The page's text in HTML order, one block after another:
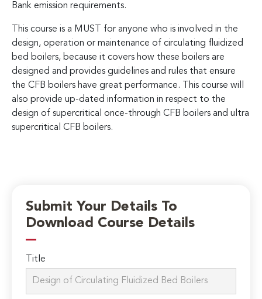
Bank emission requirements.
This course is a MUST for anyone who is involved in the
design, operation or maintenance of circulating fluidized
bed boilers, because it covers how these boilers are
designed and provides guidelines and rules that ensure
the CFB boilers have great performance. This course will
also provide up-dated information in respect to the
design of supercritical once-through CFB boilers and ultra
supercritical CFB boilers.
Submit Your Details To
Download Course Details
Title